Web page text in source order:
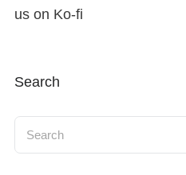
us on Ko-fi
Search